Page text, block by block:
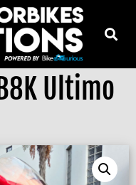
Ultimo